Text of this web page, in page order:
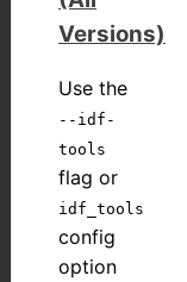
Versions)
Use the
--idf-
tools
flag or
idf_tools
config
option